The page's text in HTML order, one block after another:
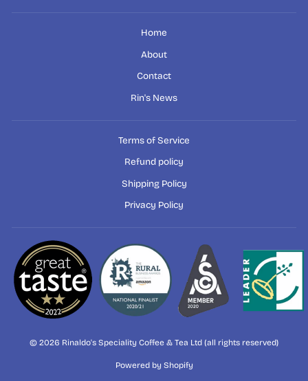
Home
About
Contact
Rin's News
Terms of Service
Refund policy
Shipping Policy
Privacy Policy
© 2026 Rinaldo's Speciality Coffee & Tea Ltd (all rights reserved)
Powered by Shopify